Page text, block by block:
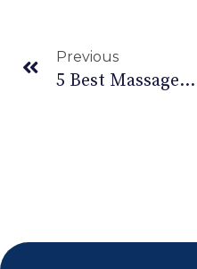
Previous
5 Best Massage Oil For Back Pain | Best Oils For Oil Massage For Back Pain